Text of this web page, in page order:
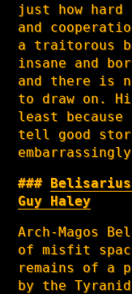
just how
and
a traitorous
insane and
and there is
to draw on.
least because
tell good
Belisarius
Guy Haley
Arch-Magos
of misfit
remains of a
by the